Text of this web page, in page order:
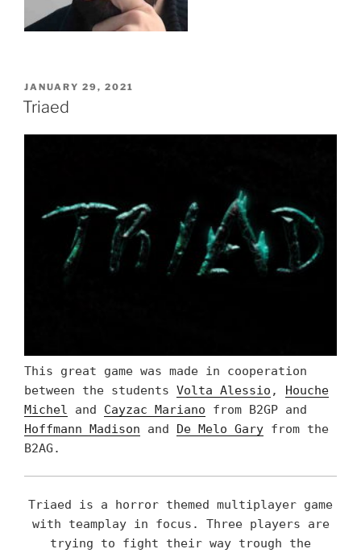
POSTED
ON
JANUARY 29, 2021
Triaed
This great game was made in cooperation
between the students Volta Alessio , Houche
Michel and Cayzac Mariano from B2GP and
Hoffmann Madison and De Melo Gary from the
B2AG.
Triaed is a horror themed multiplayer game
with teamplay in focus. Three players are
trying to fight their way trough the